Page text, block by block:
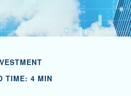
TIME: 4 MIN